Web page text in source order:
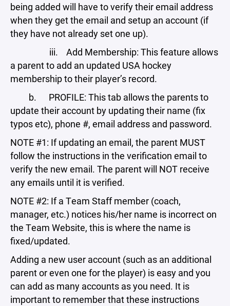
being added will have to verify their email address
when they get the email and setup an account (if
they have not already set one up).
iii. Add Membership: This feature allows
a parent to add an updated USA hockey
membership to their player’s record.
b. PROFILE: This tab allows the parents to
update their account by updating their name (fix
typos etc), phone #, email address and password.
NOTE #1: If updating an email, the parent MUST
follow the instructions in the verification email to
verify the new email. The parent will NOT receive
any emails until it is verified.
NOTE #2: If a Team Staff member (coach,
manager, etc.) notices his/her name is incorrect on
the Team Website, this is where the name is
fixed/updated.
Adding a new user account (such as an additional
parent or even one for the player) is easy and you
can add as many accounts as you need. It is
important to remember that these instructions